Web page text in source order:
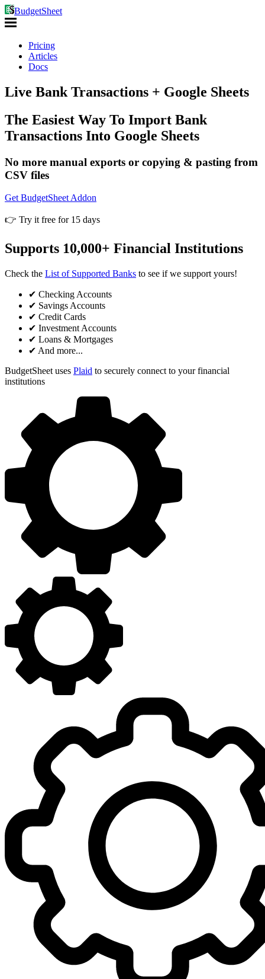
BudgetSheet
Pricing
Articles
Docs
Live Bank Transactions + Google Sheets
The Easiest Way To Import Bank
Transactions Into Google Sheets
No more manual exports or copying & pasting from
CSV files
Get BudgetSheet Addon
👉 Try it free for 15 days
Supports 10,000+ Financial Institutions
Check the List of Supported Banks to see if we support yours!
✔ Checking Accounts
✔ Savings Accounts
✔ Credit Cards
✔ Investment Accounts
✔ Loans & Mortgages
✔ And more...
BudgetSheet uses Plaid to securely connect to your financial
institutions